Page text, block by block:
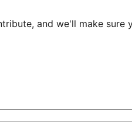
and we'll make sure